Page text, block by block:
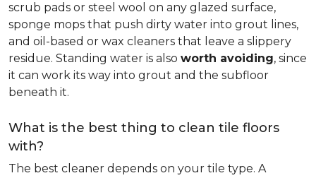
scrub pads or steel wool on any glazed surface,
sponge mops that push dirty water into grout lines,
and oil-based or wax cleaners that leave a slippery
residue. Standing water is also worth avoiding, since
it can work its way into grout and the subfloor
beneath it.
What is the best thing to clean tile floors
with?
The best cleaner depends on your tile type. A